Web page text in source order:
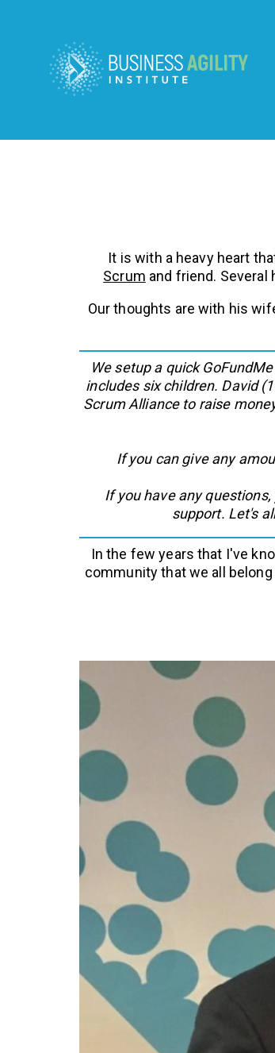
It is with a heavy heart
Scrum and friend.
Our thoughts are with his
We setup a quick
includes six children. David
Scrum Alliance to raise
If you can give any
If you have any
support. Let's
In the few years that I've
community that we all